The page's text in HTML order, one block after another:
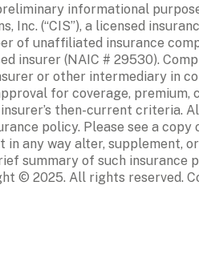
informational
(“CIS”), a licensed
of unaffiliated insurance
insurer (NAIC # 29530).
or other intermediary in
for coverage, premium,
then-current criteria.
policy. Please see a
any way alter, supplement,
summary of such insurance
© 2025. All rights reserved.